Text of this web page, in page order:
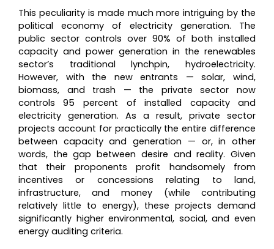
This peculiarity is made much more intriguing by the
political economy of electricity generation. The
public sector controls over 90% of both installed
capacity and power generation in the renewables
sector’s traditional lynchpin, hydroelectricity.
However, with the new entrants — solar, wind,
biomass, and trash — the private sector now
controls 95 percent of installed capacity and
electricity generation. As a result, private sector
projects account for practically the entire difference
between capacity and generation — or, in other
words, the gap between desire and reality. Given
that their proponents profit handsomely from
incentives or concessions relating to land,
infrastructure, and money (while contributing
relatively little to energy), these projects demand
significantly higher environmental, social, and even
energy auditing criteria.